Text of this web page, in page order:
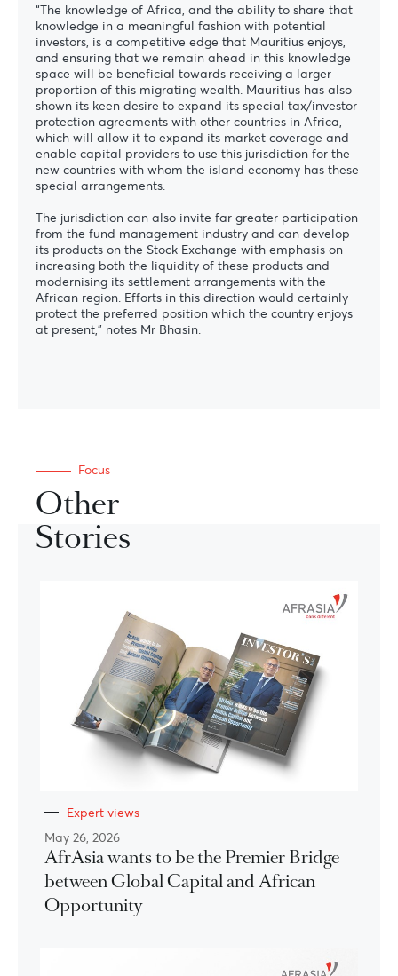
“The knowledge of Africa, and the ability to share that
knowledge in a meaningful fashion with potential
investors, is a competitive edge that Mauritius enjoys,
and ensuring that we remain ahead in this knowledge
space will be beneficial towards receiving a larger
proportion of this migrating wealth. Mauritius has also
shown its keen desire to expand its special tax/investor
protection agreements with other countries in Africa,
which will allow it to expand its market coverage and
enable capital providers to use this jurisdiction for the
new countries with whom the island economy has these
special arrangements.
The jurisdiction can also invite far greater participation
from the fund management industry and can develop
its products on the Stock Exchange with emphasis on
increasing both the liquidity of these products and
modernising its settlement arrangements with the
African region. Efforts in this direction would certainly
protect the preferred position which the country enjoys
at present,” notes Mr Bhasin.
Focus
Other
Stories
Expert views
May 26, 2026
AfrAsia wants to be the Premier Bridge
between Global Capital and African
Opportunity